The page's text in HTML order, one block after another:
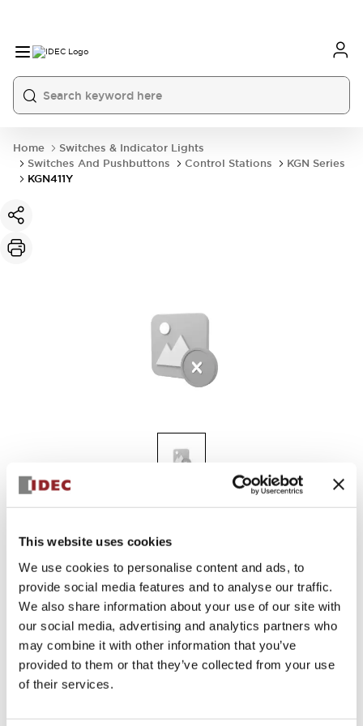
This website uses cookies
We use cookies to personalise content and ads, to
provide social media features and to analyse our traffic.
We also share information about your use of our site with
our social media, advertising and analytics partners who
may combine it with other information that you’ve
provided to them or that they’ve collected from your use
of their services.
Home
Switches & Indicator Lights
Switches And Pushbuttons
Control Stations
KGN Series
KGN411Y
KGN411Y
Sign in to Continue
Log in to view product availability.